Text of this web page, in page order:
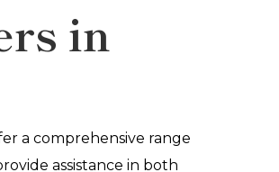
in
a comprehensive range
assistance in both